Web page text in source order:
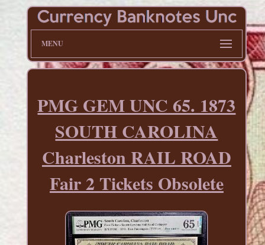
MENU
PMG GEM UNC 65. 1873
SOUTH CAROLINA
Charleston RAIL ROAD
Fair 2 Tickets Obsolete